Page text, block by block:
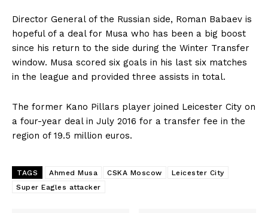
Director General of the Russian side, Roman Babaev is
hopeful of a deal for Musa who has been a big boost
since his return to the side during the Winter Transfer
window. Musa scored six goals in his last six matches
in the league and provided three assists in total.
The former Kano Pillars player joined Leicester City on
a four-year deal in July 2016 for a transfer fee in the
region of 19.5 million euros.
TAGS Ahmed Musa CSKA Moscow
Leicester City
Super Eagles attacker